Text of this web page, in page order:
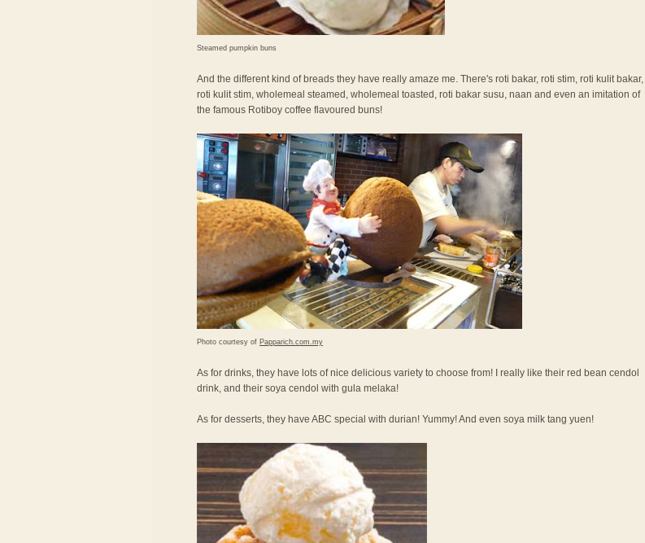
Steamed pumpkin buns
And the different kind of breads they have really amaze me. There's roti bakar, roti stim, roti kulit bakar,
roti kulit stim, wholemeal steamed, wholemeal toasted, roti bakar susu, naan and even an imitation of
the famous Rotiboy coffee flavoured buns!
Photo courtesy of Papparich.com.my
As for drinks, they have lots of nice delicious variety to choose from! I really like their red bean cendol
drink, and their soya cendol with gula melaka!
As for desserts, they have ABC special with durian! Yummy! And even soya milk tang yuen!